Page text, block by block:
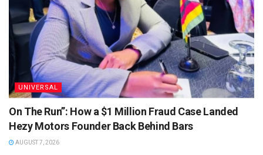
UNIVERSAL
On The Run”: How a $1 Million Fraud Case Landed
Hezy Motors Founder Back Behind Bars
AUGUST 7, 2026